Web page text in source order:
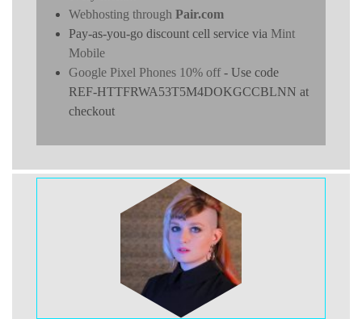
Webhosting through Pair.com
Pay-as-you-go discount cell service via Mint
Mobile
Google Pixel Phones 10% off- Use code
REF-HTTFRWA53T5M4DOKGCCBLNN at
checkout